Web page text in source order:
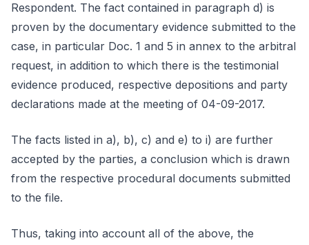
Respondent. The fact contained in paragraph d) is
proven by the documentary evidence submitted to the
case, in particular Doc. 1 and 5 in annex to the arbitral
request, in addition to which there is the testimonial
evidence produced, respective depositions and party
declarations made at the meeting of 04-09-2017.
The facts listed in a), b), c) and e) to i) are further
accepted by the parties, a conclusion which is drawn
from the respective procedural documents submitted
to the file.
Thus, taking into account all of the above, the